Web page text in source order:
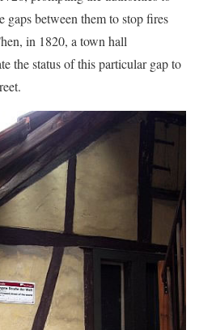
gaps between them to stop fires
in 1820, a town hall
the status of this particular gap to